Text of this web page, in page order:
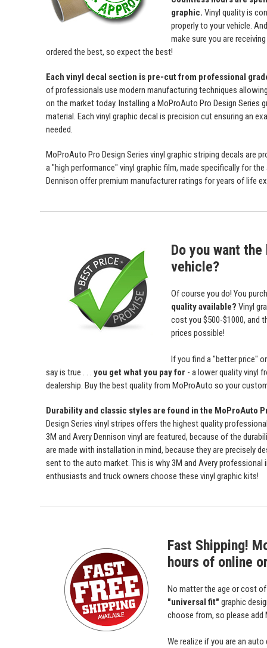
graphic. Vinyl quality is
properly to your vehicle.
make sure you are
ordered the best, so expect the best!
Each vinyl decal section is pre-cut from professional
of professionals use modern manufacturing techniques
on the market today. Installing a MoProAuto Pro Design Series
material. Each vinyl graphic decal is precision cut ensuring an
needed.
MoProAuto Pro Design Series vinyl graphic striping decals are
a "high performance" vinyl graphic film, made specifically for
Dennison offer premium manufacturer ratings for years of life
Do you want
vehicle?
Of course you do! You
quality available? Vinyl
cost you $500-$1000, and
prices possible!
If you find a "better price"
say is true . . . you get what you pay for - a lower quality vinyl
dealership. Buy the best quality from MoProAuto so your
Durability and classic styles are found in the MoProAuto
Design Series vinyl stripes offers the highest quality
3M and Avery Dennison vinyl are featured, because of the
are made with installation in mind, because they are precisely
sent to the auto market. This is why 3M and Avery
enthusiasts and truck owners choose these vinyl graphic kits!
Fast Shipping!
hours of online
No matter the age or cost
"universal fit" graphic
choose from, so please
We realize if you are an